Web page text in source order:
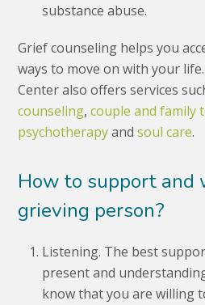
substance abuse.
Grief counseling helps you
ways to move on with your
Center also offers services
counseling,couple and family
psychotherapyandsoul care.
How to support and
grieving person?
Listening. The best
present and
know that you are willing